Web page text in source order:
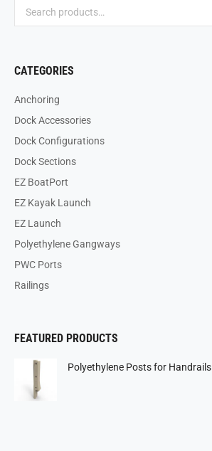
CATEGORIES
Anchoring
Dock Accessories
Dock Configurations
Dock Sections
EZ BoatPort
EZ Kayak Launch
EZ Launch
Polyethylene Gangways
PWC Ports
Railings
FEATURED PRODUCTS
Polyethylene Posts for Handrails